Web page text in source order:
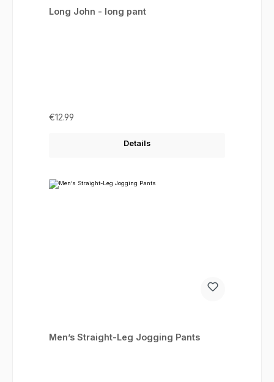
Long John - long pant
Regular price:
€12.99
Details
Men’s Straight-Leg Jogging Pants